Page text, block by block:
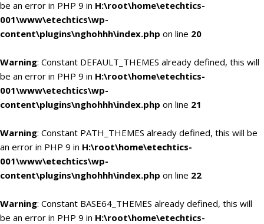
be an error in PHP 9 in H:\root\home\etechtics-
001\www\etechtics\wp-
content\plugins\nghohhh\index.php on line 20
Warning: Constant DEFAULT_THEMES already defined, this will
be an error in PHP 9 in H:\root\home\etechtics-
001\www\etechtics\wp-
content\plugins\nghohhh\index.php on line 21
Warning: Constant PATH_THEMES already defined, this will be
an error in PHP 9 in H:\root\home\etechtics-
001\www\etechtics\wp-
content\plugins\nghohhh\index.php on line 22
Warning: Constant BASE64_THEMES already defined, this will
be an error in PHP 9 in H:\root\home\etechtics-